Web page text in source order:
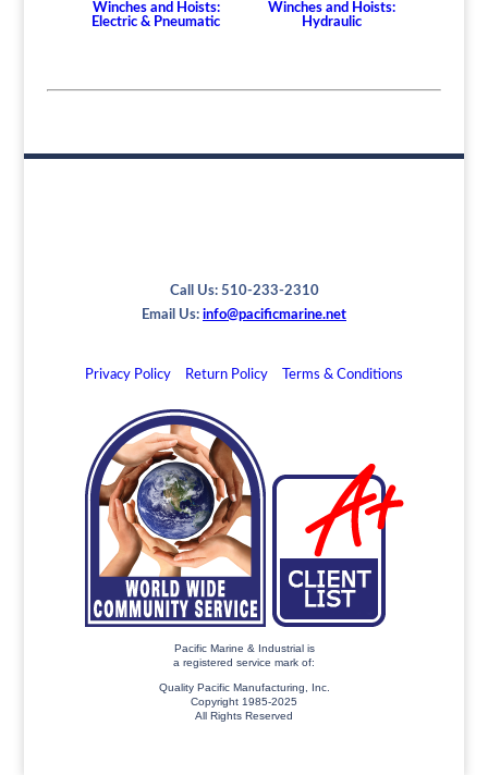
Winches and Hoists:
Electric & Pneumatic
Winches and Hoists:
Hydraulic
Call Us: 510-233-2310
Email Us: info@pacificmarine.net
Privacy Policy Return Policy Terms & Conditions
Pacific Marine & Industrial is
a registered service mark of:
Quality Pacific Manufacturing, Inc.
Copyright 1985-2025
All Rights Reserved